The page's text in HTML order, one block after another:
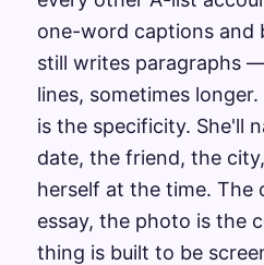
one-word captions and
still writes paragraphs
lines, sometimes
is the specificity. She'll
date, the friend, the
herself at the time. The
essay, the photo is the
thing is built to be